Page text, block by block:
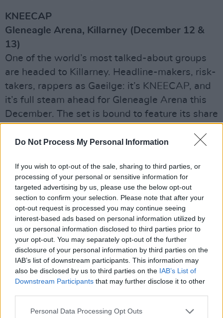
Do Not Process My Personal Information
If you wish to opt-out of the sale, sharing to third parties, or
processing of your personal or sensitive information for
targeted advertising by us, please use the below opt-out
section to confirm your selection. Please note that after your
opt-out request is processed you may continue seeing
interest-based ads based on personal information utilized by
us or personal information disclosed to third parties prior to
your opt-out. You may separately opt-out of the further
disclosure of your personal information by third parties on the
IAB’s list of downstream participants. This information may
also be disclosed by us to third parties on the IAB’s List of
Downstream Participants that may further disclose it to other
Personal Data Processing Opt Outs
KNEECAP
Gleneagle Arena, Killarney (December 12 &
13)
One of the world’s most talked-about groups
are headed to Killarney. Headline-makers, risk-
takers, rappers as Gaeilge: it’s KNEECAP, and
it’s full steam ahead for Gleneagle Arena this
December. The set is bound to feature its share
and lots of crowd favourites, from ‘Get Your
out shows from Dublin to Tokyo, they’re not to
be missed in Killarney.
Kingfishr
TF Royal, Castlebar (December 13 & 14)
From the woods of Glenbower to TF Royal in
Castlebar, these indie-folk lads promise to
deliver a superb show. Their August
album, Halcyon, debuted at number one on the